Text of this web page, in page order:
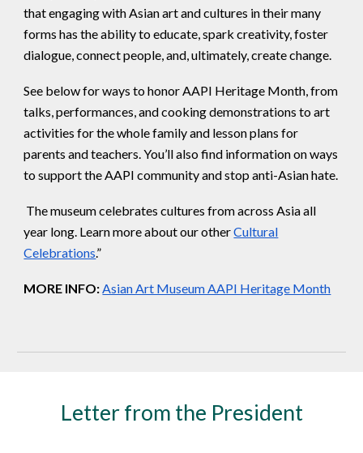
that engaging with Asian art and cultures in their many
forms has the ability to educate, spark creativity, foster
dialogue, connect people, and, ultimately, create change.
See below for ways to honor AAPI Heritage Month, from
talks, performances, and cooking demonstrations to art
activities for the whole family and lesson plans for
parents and teachers. You’ll also find information on ways
to support the AAPI community and stop anti-Asian hate.
The museum celebrates cultures from across Asia all
year long. Learn more about our otherCultural
Celebrations.”
MORE INFO:Asian Art Museum AAPI Heritage Month
Letter from the President